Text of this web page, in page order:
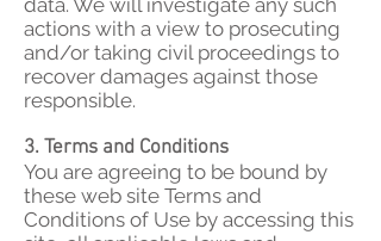
actions with a view to prosecuting
and/or taking civil proceedings to
recover damages against those
responsible.
3. Terms and Conditions
You are agreeing to be bound by
these web site Terms and
Conditions of Use by accessing this